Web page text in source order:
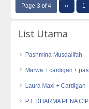
Page 3 of 4 ‹‹ 1
List Utama
Pashmina Musdalifah
Marwa + cardigan +
Laura Maxi + Cardigan
P.T. DHARMA PENA